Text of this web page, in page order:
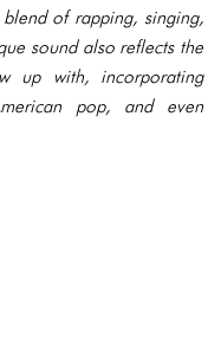
of rapping, singing,
sound also reflects the
up with, incorporating
pop, and even